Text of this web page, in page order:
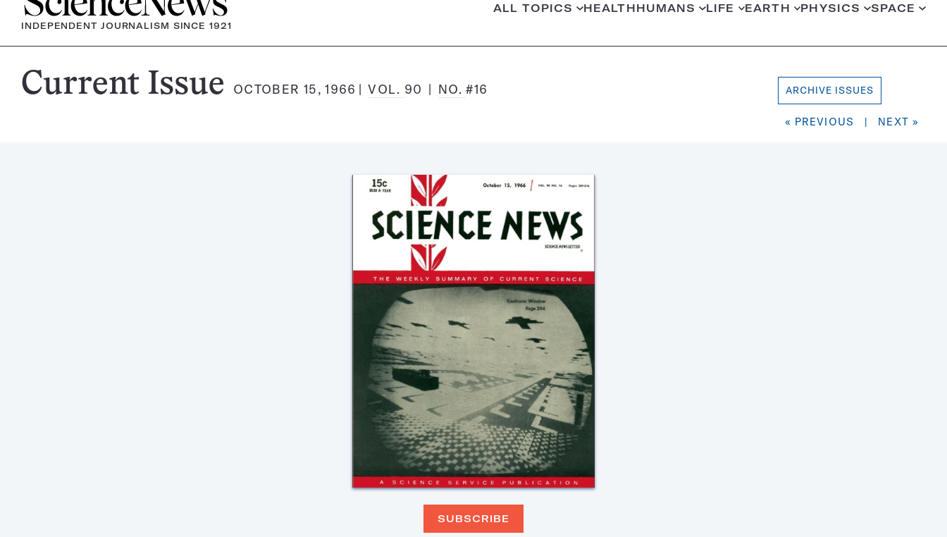
INDEPENDENT JOURNALISM SINCE 1921
ALL TOPICS HEALTHHUMANS LIFE EARTH PHYSICS SPACE
Science
Current Issue OCTOBER 15, 1966 VOL. 90 NO.#16 ARCHIVE ISSUES
« PREVIOUS | NEXT »
SUBSCRIBE